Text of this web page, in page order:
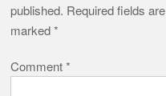
published. Required fields are
marked*
Comment*